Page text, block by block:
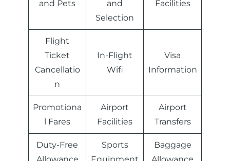
and Pets
and
Selection
Facilities
Flight
Ticket
Cancellatio
n
In-Flight
Wifi
Visa
Information
Promotiona
l Fares
Airport
Facilities
Airport
Transfers
Duty-Free
Sports
Baggage